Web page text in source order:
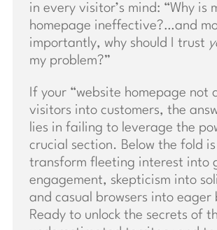
in every visitor’s mind: “Why is
homepage ineffective?…and
importantly, why should I trust
my problem?”
If your “website homepage not
visitors into customers, the
lies in failing to leverage the
crucial section. Below the fold
transform fleeting interest into
engagement, skepticism into
and casual browsers into eager
Ready to unlock the secrets of